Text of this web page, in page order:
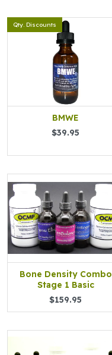
Qty. Discounts
BMWE
$39.95
Bone Density Combo
Stage 1 Basic
$159.95